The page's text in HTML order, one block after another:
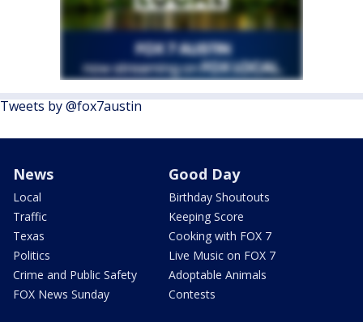
Tweets by @fox7austin
News
Local
Traffic
Texas
Politics
Crime and Public Safety
FOX News Sunday
Good Day
Birthday Shoutouts
Keeping Score
Cooking with FOX 7
Live Music on FOX 7
Adoptable Animals
Contests